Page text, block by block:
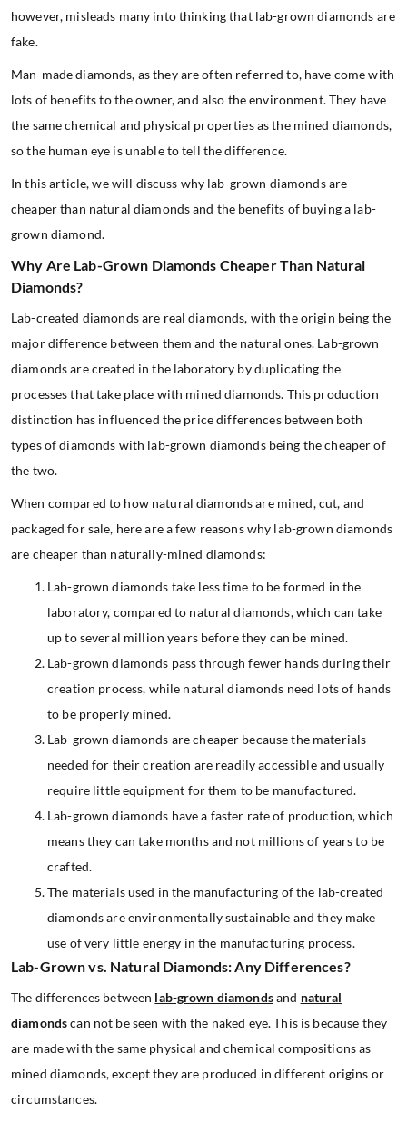
however, misleads many into thinking that lab-grown diamonds are
fake.
Man-made diamonds, as they are often referred to, have come with
lots of benefits to the owner, and also the environment. They have
the same chemical and physical properties as the mined diamonds,
so the human eye is unable to tell the difference.
In this article, we will discuss why lab-grown diamonds are
cheaper than natural diamonds and the benefits of buying a lab-
grown diamond.
Why Are Lab-Grown Diamonds Cheaper Than Natural
Diamonds?
Lab-created diamonds are real diamonds, with the origin being the
major difference between them and the natural ones. Lab-grown
diamonds are created in the laboratory by duplicating the
processes that take place with mined diamonds. This production
distinction has influenced the price differences between both
types of diamonds with lab-grown diamonds being the cheaper of
the two.
When compared to how natural diamonds are mined, cut, and
packaged for sale, here are a few reasons why lab-grown diamonds
are cheaper than naturally-mined diamonds:
Lab-grown diamonds take less time to be formed in the
laboratory, compared to natural diamonds, which can take
up to several million years before they can be mined.
Lab-grown diamonds pass through fewer hands during their
creation process, while natural diamonds need lots of hands
to be properly mined.
Lab-grown diamonds are cheaper because the materials
needed for their creation are readily accessible and usually
require little equipment for them to be manufactured.
Lab-grown diamonds have a faster rate of production, which
means they can take months and not millions of years to be
crafted.
The materials used in the manufacturing of the lab-created
diamonds are environmentally sustainable and they make
use of very little energy in the manufacturing process.
Lab-Grown vs. Natural Diamonds: Any Differences?
The differences between lab-grown diamondsand natural
diamondscan not be seen with the naked eye. This is because they
are made with the same physical and chemical compositions as
mined diamonds, except they are produced in different origins or
circumstances.